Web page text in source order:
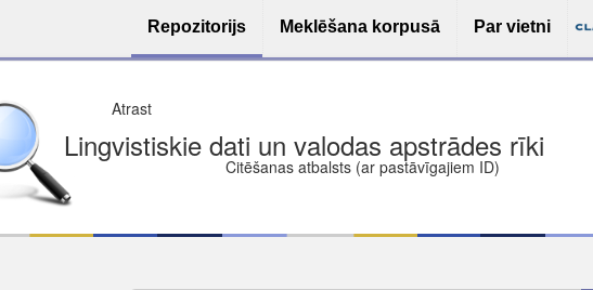
Repozitorijs Meklēšana korpusā Par vietni
Droša bezmaksas deponēšana
Licence pēc jūsu izvēles (iesakāmas atvērtās licences)
Viegli atrodams